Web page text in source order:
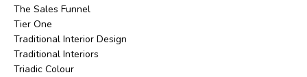
The Sales Funnel
Tier One
Traditional Interior Design
Traditional Interiors
Triadic Colour